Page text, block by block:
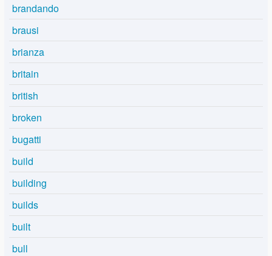
brandando
brausi
brianza
britain
british
broken
bugatti
build
building
builds
built
bull